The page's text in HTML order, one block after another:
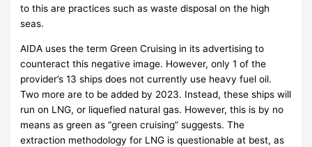
to this are practices such as waste disposal on the high
seas.
AIDA uses the term Green Cruising in its advertising to
counteract this negative image. However, only 1 of the
provider’s 13 ships does not currently use heavy fuel oil.
Two more are to be added by 2023. Instead, these ships will
run on LNG, or liquefied natural gas. However, this is by no
means as green as “green cruising” suggests. The
extraction methodology for LNG is questionable at best, as